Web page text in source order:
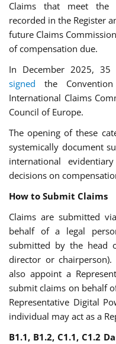
Claims that meet the
recorded in the Register
future Claims
of compensation due.
In December 2025, 35
signed the
International Claims
Council of Europe.
The opening of these
systemically document
international
decisions on
How to Submit Claims
Claims are submitted
behalf of a legal
submitted by the head
director or
also appoint a
submit claims on behalf
Representative Digital
individual may act as a
B1.1, B1.2, C1.1, C1.2